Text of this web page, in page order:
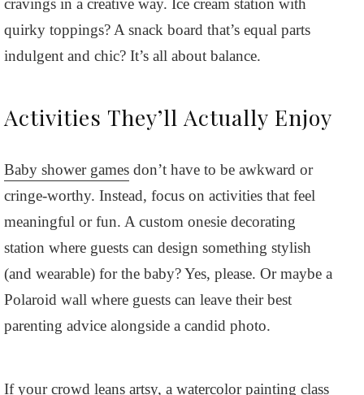
quirky toppings? A snack board that’s equal parts
indulgent and chic? It’s all about balance.
Activities They’ll Actually Enjoy
Baby shower games don’t have to be awkward or
cringe-worthy. Instead, focus on activities that feel
meaningful or fun. A custom onesie decorating
station where guests can design something stylish
(and wearable) for the baby? Yes, please. Or maybe a
Polaroid wall where guests can leave their best
parenting advice alongside a candid photo.
If your crowd leans artsy, a watercolor painting class